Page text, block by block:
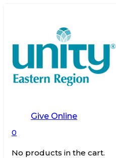
Give Online
0
No products in the cart.